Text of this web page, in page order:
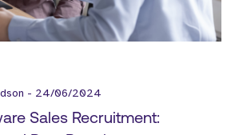
- 24/06/2024
Sales Recruitment: